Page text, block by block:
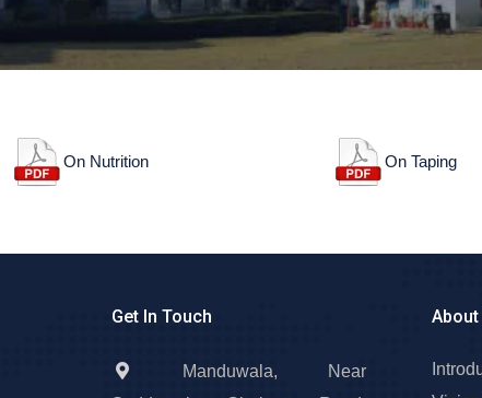
On Nutrition On Taping
Get In Touch
Manduwala, Near